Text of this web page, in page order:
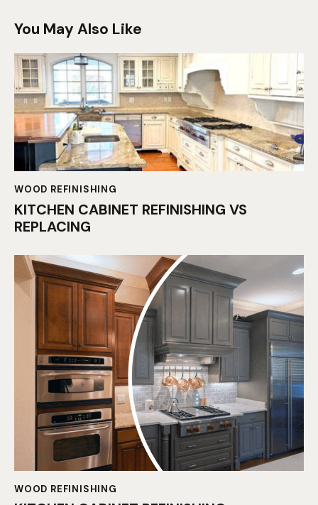
You May Also Like
WOOD REFINISHING
KITCHEN CABINET REFINISHING VS
REPLACING
WOOD REFINISHING